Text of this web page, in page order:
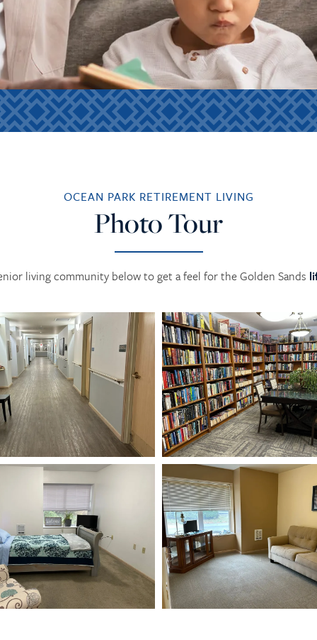
OCEAN PARK RETIREMENT LIVING
Photo Tour
living community below to get a feel for the Golden Sands